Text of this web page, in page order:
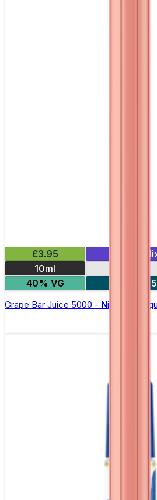
£3.95
10ml
40% VG
Grape Bar Juice 5000 - Nic Salt E